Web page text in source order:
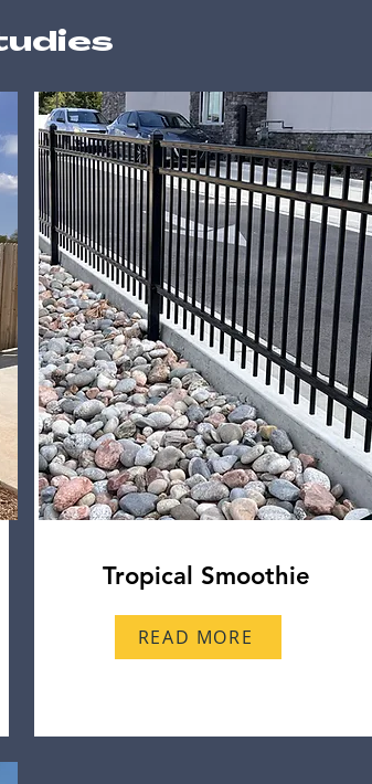
Tropical Smoothie
READ MORE